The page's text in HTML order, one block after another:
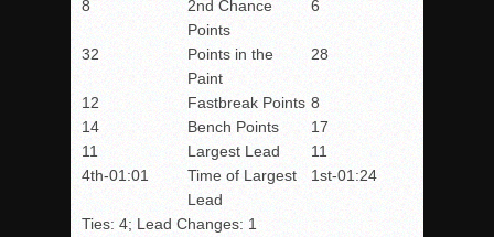
8
2nd Chance
Points
6
32
Points in the
Paint
28
12 Fastbreak Points 8
14
Bench Points
17
11
Largest Lead
11
4th-01:01
Time of Largest
Lead
1st-01:24
Ties: 4; Lead Changes: 1